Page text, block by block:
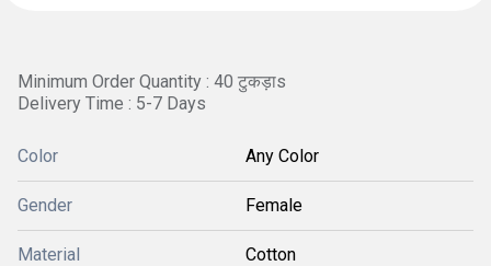
Minimum Order Quantity : 40 टुकड़ाs
Delivery Time : 5-7 Days
Color Any Color
Gender Female
Material Cotton